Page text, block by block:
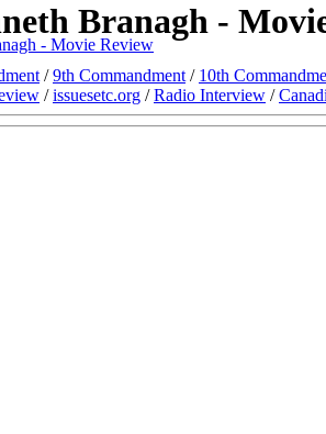
- Movie Review
Branagh -
/9th Commandment / 10th
/issuesetc.org /Radio Interview /